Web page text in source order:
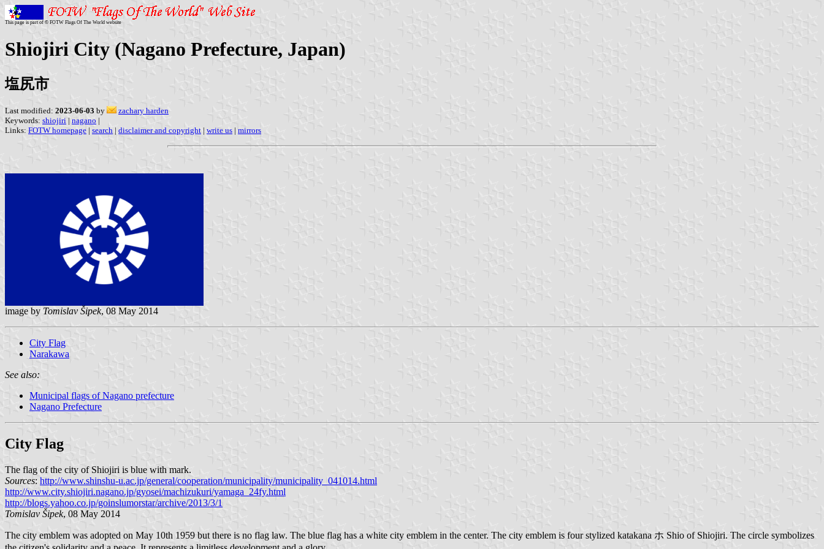
This page is part of © FOTW Flags Of The World website
Shiojiri City (Nagano Prefecture, Japan)
塩尻市
Last modified: 2023-06-03 by
zachary harden
Keywords: shiojiri | nagano |
Links: FOTW homepage | search | disclaimer and copyright | write us | mirrors
image by Tomislav Šipek, 08 May 2014
City Flag
Narakawa
See also:
Municipal flags of Nagano prefecture
Nagano Prefecture
City Flag
The flag of the city of Shiojiri is blue with mark.
Sources: http://www.shinshu-u.ac.jp/general/cooperation/municipality/municipality_041014.html
http://www.city.shiojiri.nagano.jp/gyosei/machizukuri/yamaga_24fy.html
http://blogs.yahoo.co.jp/goinslumorstar/archive/2013/3/1
Tomislav Šipek, 08 May 2014
The city emblem was adopted on May 10th 1959 but there is no flag law. The blue flag has a white city emblem in the center. The city emblem is four stylized katakana ホ Shio of Shiojiri. The circle symbolizes